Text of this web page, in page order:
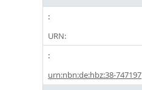
URN:
urn:nbn:de:hbz:38-747197